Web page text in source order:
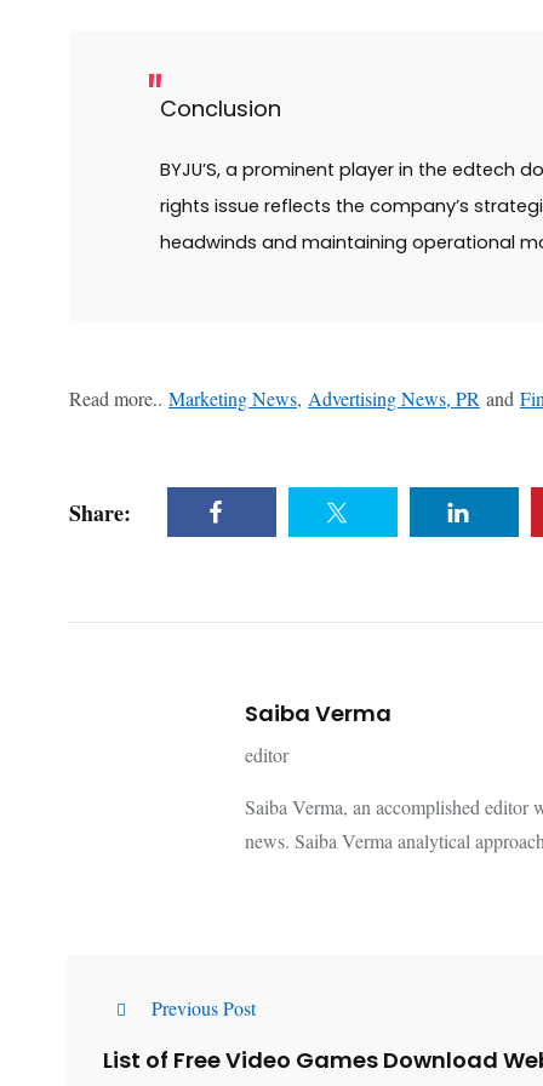
Conclusion
BYJU’S, a prominent player in the edtech
rights issue reflects the company’s
headwinds and maintaining operational
Read more.. Marketing News, Advertising News, PR and
Share:
Saiba Verma
editor
Saiba Verma, an accomplished editor
news. Saiba Verma analytical
Previous Post
List of Free Video Games Download